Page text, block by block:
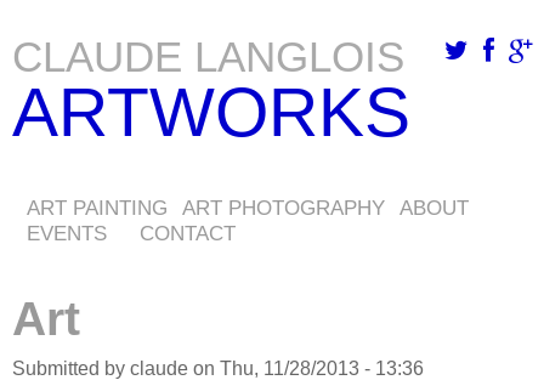
Skip
to
main
CLAUDE LANGLOIS
ARTWORKS
ART PAINTING ART PHOTOGRAPHY ABOUT
EVENTS
CONTACT
Art
Submitted by claude on Thu, 11/28/2013 - 13:36